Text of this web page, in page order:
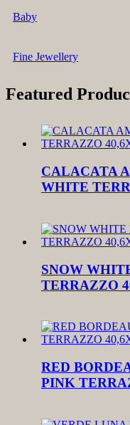
Baby
Fine Jewellery
Featured
CALACATA
WHITE
SNOW
TERRAZZO
RED
PINK